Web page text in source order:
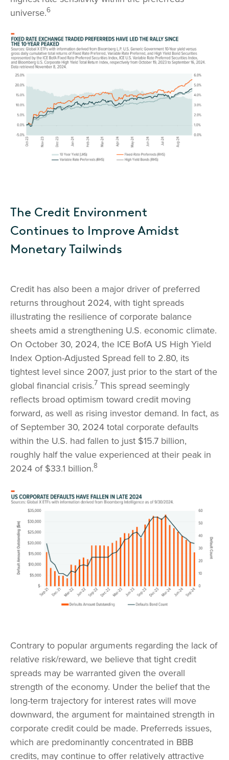
universe.6
The Credit Environment
Continues to Improve Amidst
Monetary Tailwinds
Credit has also been a major driver of preferred
returns throughout 2024, with tight spreads
illustrating the resilience of corporate balance
sheets amid a strengthening U.S. economic climate.
On October 30, 2024, the ICE BofA US High Yield
Index Option-Adjusted Spread fell to 2.80, its
tightest level since 2007, just prior to the start of the
global financial crisis.7 This spread seemingly
reflects broad optimism toward credit moving
forward, as well as rising investor demand. In fact, as
of September 30, 2024 total corporate defaults
within the U.S. had fallen to just $15.7 billion,
roughly half the value experienced at their peak in
2024 of $33.1 billion.8
Contrary to popular arguments regarding the lack of
relative risk/reward, we believe that tight credit
spreads may be warranted given the overall
strength of the economy. Under the belief that the
long-term trajectory for interest rates will move
downward, the argument for maintained strength in
corporate credit could be made. Preferreds issues,
which are predominantly concentrated in BBB
credits, may continue to offer relatively attractive